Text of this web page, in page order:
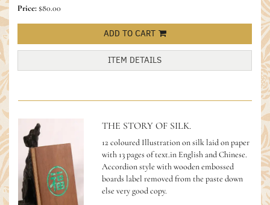
Price:$80.00
ADD TO CART
ITEM DETAILS
THE STORY OF SILK.
12 coloured Illustration on silk laid on paper
with 13 pages of text.in English and Chinese.
Accordion style with wooden embossed
boards label removed from the paste down
else very good copy.